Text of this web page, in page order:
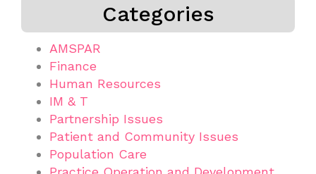
Categories
AMSPAR
Finance
Human Resources
IM & T
Partnership Issues
Patient and Community Issues
Population Care